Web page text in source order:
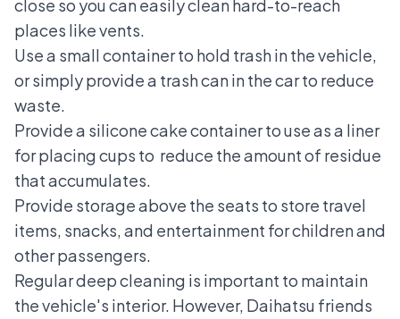
close so you can easily clean hard-to-reach
places like vents.
Use a small container to hold trash in the vehicle,
or simply provide a trash can in the car to reduce
waste.
Provide a silicone cake container to use as a liner
for placing cups to reduce the amount of residue
that accumulates.
Provide storage above the seats to store travel
items, snacks, and entertainment for children and
other passengers.
Regular deep cleaning is important to maintain
the vehicle's interior. However, Daihatsu friends